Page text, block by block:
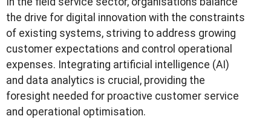
the drive for digital innovation with the constraints
of existing systems, striving to address growing
customer expectations and control operational
expenses. Integrating artificial intelligence (AI)
and data analytics is crucial, providing the
foresight needed for proactive customer service
and operational optimisation.